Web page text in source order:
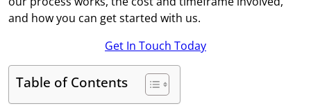
and how you can get started with us.
Get In Touch Today
Table of Contents